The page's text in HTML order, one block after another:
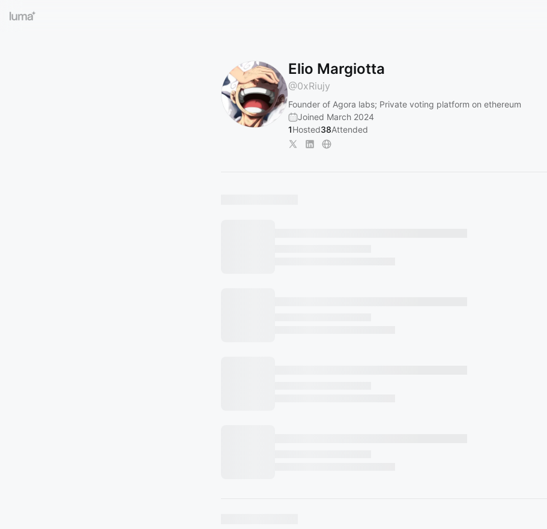
Elio Margiotta
@0xRiujy
Founder of Agora labs; Private voting platform on ethereum
Joined March 2024
1Hosted38Attended